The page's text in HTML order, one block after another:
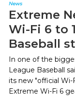
News
Extreme
Wi-Fi 6 to
Baseball
In one of the
League Baseball
its new "official Wi-
Extreme Wi-Fi 6